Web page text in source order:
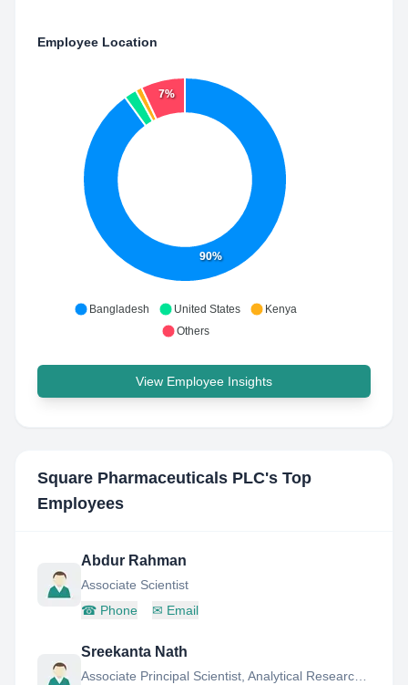
Employee Location
90%
7%
Bangladesh United States
Kenya
Others
View Employee Insights
Square Pharmaceuticals PLC's Top
Employees
Abdur Rahman
Associate Scientist
☎ Phone ✉ Email
Sreekanta Nath